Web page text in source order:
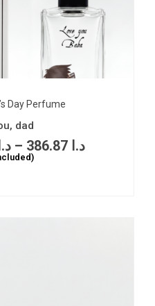
Day Perfume
dad
د.ا – د.ا 386.87